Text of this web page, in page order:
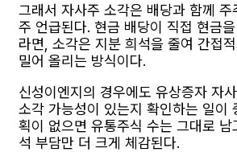
그래서 자사주 소각은 배당과 함께
주 언급된다. 현금 배당이 직접 현금
라면, 소각은 지분 희석을 줄여 간접
밀어 올리는 방식이다.
신성이엔지의 경우에도 유상증자 자
소각 가능성이 있는지 확인하는 일이
획이 없으면 유통주식 수는 그대로 남
석 부담만 더 크게 체감된다.